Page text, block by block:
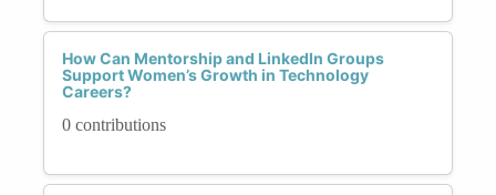
How Can Mentorship and LinkedIn Groups
Support Women’s Growth in Technology
Careers?
0 contributions